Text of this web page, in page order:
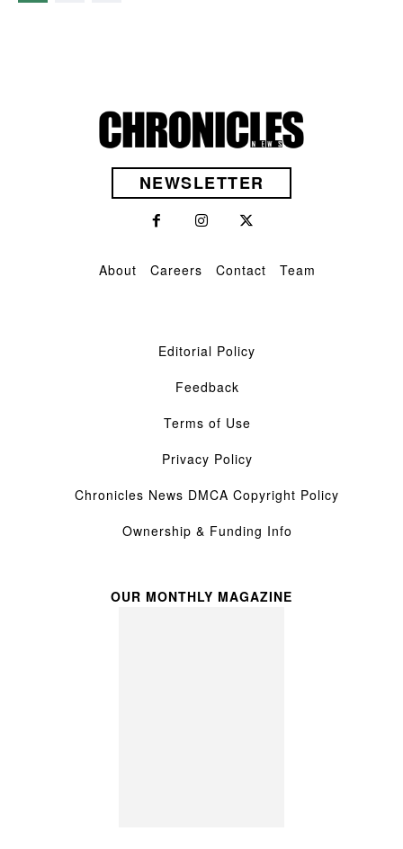
NEWSLETTER
About Careers Contact Team
Editorial Policy
Feedback
Terms of Use
Privacy Policy
Chronicles News DMCA Copyright Policy
Ownership & Funding Info
OUR MONTHLY MAGAZINE